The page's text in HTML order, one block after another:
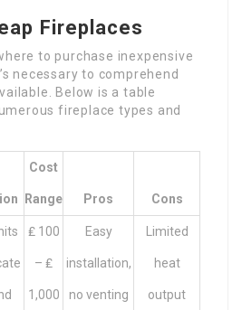
Fireplaces
to purchase inexpensive
necessary to comprehend
Below is a table
fireplace types and
Cost
Range Pros Cons
₤ 100
– ₤
1,000
Easy
installation,
no venting
Limited
heat
output